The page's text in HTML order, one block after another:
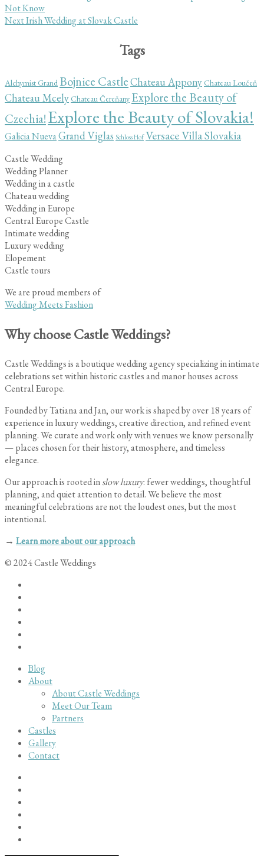
navigation
post:
Not Know
NextNext
Irish Wedding at Slovak Castle
Tags
Alchymist Grand Bojnice CastleChateau Appony Chateau Loučeň
Chateau Mcely Chateau Čereňany Explore the Beauty of
Czechia!Explore the Beauty of Slovakia!
Galicia NuevaGrand Viglas Schloss Hof Versace Villa Slovakia
Castle Wedding
Wedding Planner
Wedding in a castle
Chateau wedding
Wedding in Europe
Central Europe Castle
Intimate wedding
Luxury wedding
Elopement
Castle tours
We are proud members of
Wedding Meets Fashion
Why choose Castle Weddings?
Castle Weddings is a boutique wedding agency specializing in intimate
celebrations set within historic castles and manor houses across
Central Europe.
Founded by Tatiana and Jan, our work is shaped by over 18 years of
experience in luxury weddings, creative direction, and refined event
planning. We curate and work only with venues we know personally
— places chosen for their history, atmosphere, and timeless
elegance.
Our approach is rooted inslow luxury: fewer weddings, thoughtful
planning, and quiet attention to detail. We believe the most
meaningful celebrations are not the loudest ones, but the most
intentional.
→ Learn more about our approach
© 2024 Castle Weddings
Blog
About
About Castle Weddings
Meet Our Team
Partners
Castles
Gallery
Contact